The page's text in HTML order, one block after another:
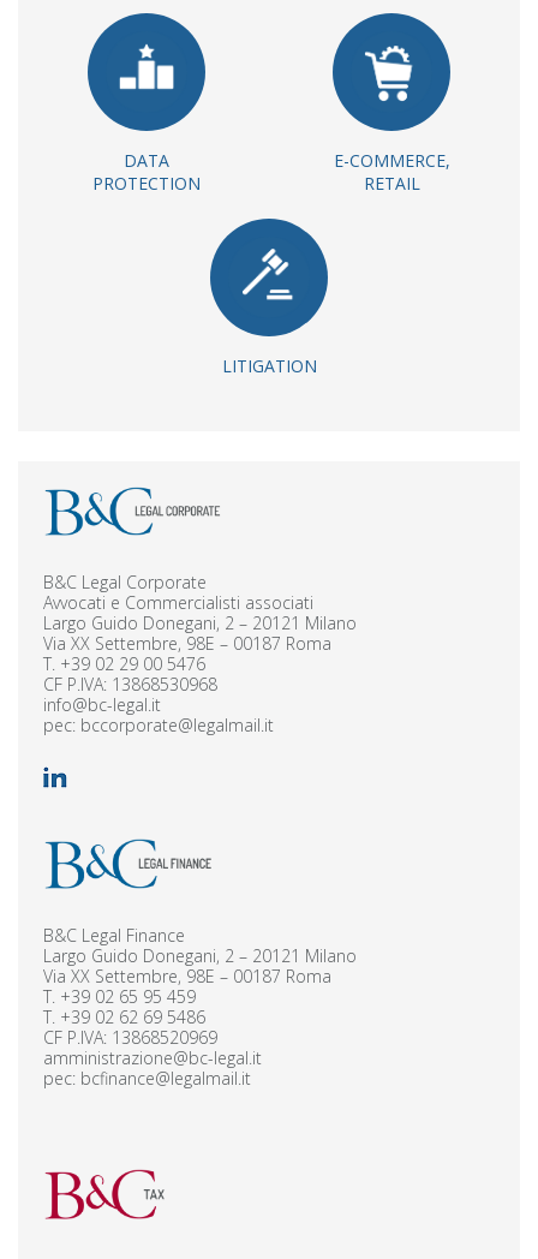
DATA
PROTECTION
E-COMMERCE,
RETAIL
LITIGATION
B&C Legal Corporate
Avvocati e Commercialisti associati
Largo Guido Donegani, 2 – 20121 Milano
Via XX Settembre, 98E – 00187 Roma
T. +39 02 29 00 5476
CF P.IVA: 13868530968
info@bc-legal.it
pec: bccorporate@legalmail.it
B&C Legal Finance
Largo Guido Donegani, 2 – 20121 Milano
Via XX Settembre, 98E – 00187 Roma
T. +39 02 65 95 459
T. +39 02 62 69 5486
CF P.IVA: 13868520969
amministrazione@bc-legal.it
pec: bcfinance@legalmail.it